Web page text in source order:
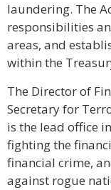
laundering. The
responsibilities
areas, and
within the
The Director of
Secretary for
is the lead office
fighting the
financial crime,
against rogue